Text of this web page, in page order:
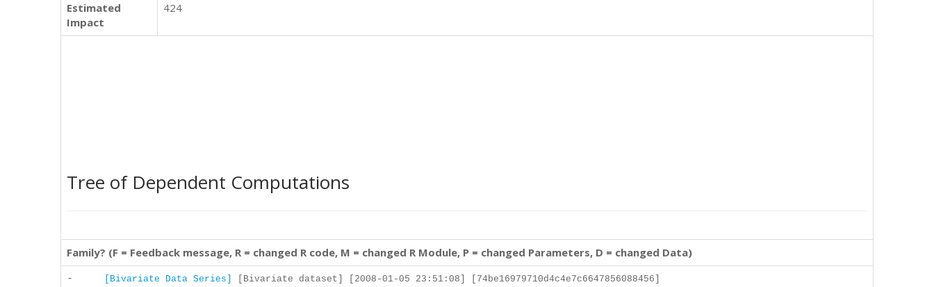
Estimated
Impact
424
Tree of Dependent Computations
Family? (F = Feedback message, R = changed R code, M = changed R Module, P = changed Parameters, D = changed Data)
- [Bivariate Data Series] [Bivariate dataset] [2008-01-05 23:51:08] [74be16979710d4c4e7c6647856088456]